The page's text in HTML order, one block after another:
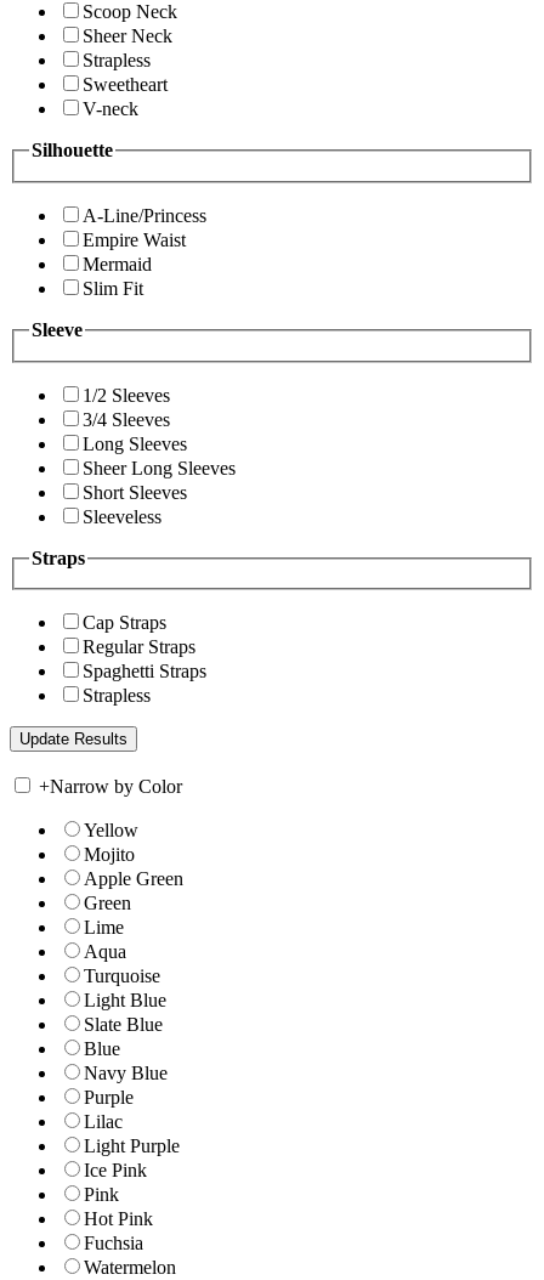
Scoop Neck
Sheer Neck
Strapless
Sweetheart
V-neck
Silhouette
A-Line/Princess
Empire Waist
Mermaid
Slim Fit
Sleeve
1/2 Sleeves
3/4 Sleeves
Long Sleeves
Sheer Long Sleeves
Short Sleeves
Sleeveless
Straps
Cap Straps
Regular Straps
Spaghetti Straps
Strapless
+Narrow by Color
Yellow
Mojito
Apple Green
Green
Lime
Aqua
Turquoise
Light Blue
Slate Blue
Blue
Navy Blue
Purple
Lilac
Light Purple
Ice Pink
Pink
Hot Pink
Fuchsia
Watermelon